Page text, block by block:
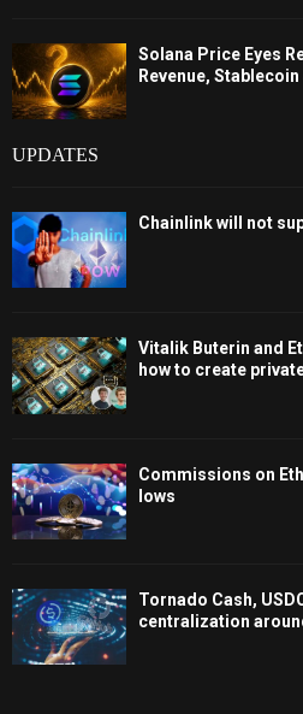
Solana Price Eyes
Revenue,
UPDATES
Chainlink will not
Vitalik Buterin and
how to create
Commissions on
lows
Tornado Cash,
centralization